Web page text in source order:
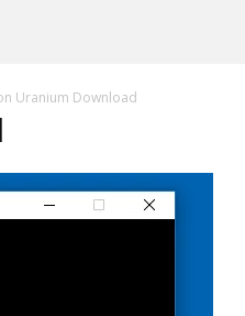
Uranium Download